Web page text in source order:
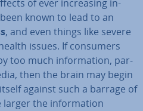
of ever in­creas­ing in­
known to lead to an
, and even things like severe
issues. If consumers
too much in­form­a­tion, par­
then the brain may begin
against such a barrage of
larger the in­form­a­tion